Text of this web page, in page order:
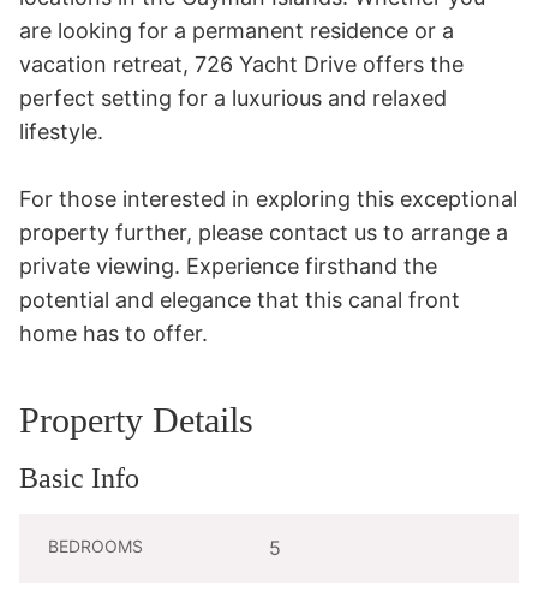
are looking for a permanent residence or a
vacation retreat, 726 Yacht Drive offers the
perfect setting for a luxurious and relaxed
lifestyle.
For those interested in exploring this exceptional
property further, please contact us to arrange a
private viewing. Experience firsthand the
potential and elegance that this canal front
home has to offer.
Property Details
Basic Info
BEDROOMS 5